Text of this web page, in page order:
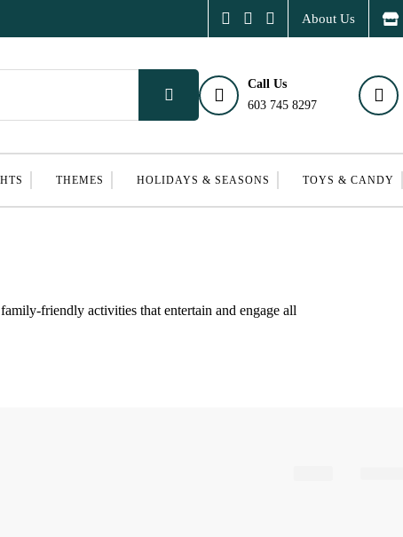
About Us
Call Us
603 745 8297
THEMES HOLIDAYS & SEASONS TOYS & CANDY
friendly activities that entertain and engage all